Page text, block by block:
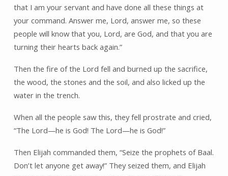
that I am your servant and have done all these things at
your command. Answer me, Lord, answer me, so these
people will know that you, Lord, are God, and that you are
turning their hearts back again.”
Then the fire of the Lord fell and burned up the sacrifice,
the wood, the stones and the soil, and also licked up the
water in the trench.
When all the people saw this, they fell prostrate and cried,
“The Lord—he is God! The Lord—he is God!”
Then Elijah commanded them, “Seize the prophets of Baal.
Don’t let anyone get away!” They seized them, and Elijah